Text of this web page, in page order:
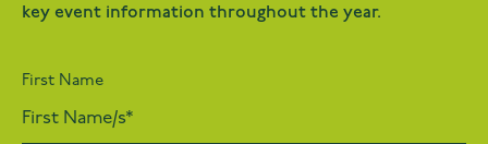
key event information throughout the year.
First Name